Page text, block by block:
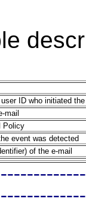
ID who initiated
mail
Policy
event was detected
of the e-mail